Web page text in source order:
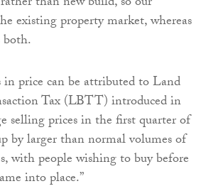
existing property market, whereas
in price can be attributed to Land
Tax (LBTT) introduced in
selling prices in the first quarter of
by larger than normal volumes of
with people wishing to buy before
into place.”